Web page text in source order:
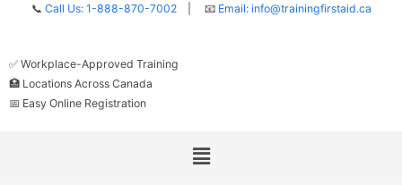
📞 Call Us: 1-888-870-7002| 📧 Email: info@trainingfirstaid.ca
✅ Workplace-Approved Training
🏥 Locations Across Canada
📅 Easy Online Registration
Menu